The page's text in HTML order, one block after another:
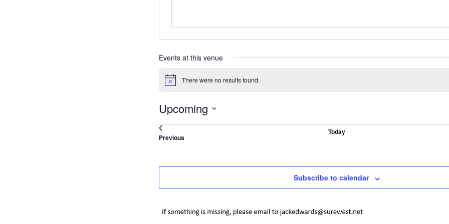
Events at this venue
Notice There were no results found.
Upcoming
Select
date.
PreviousEvents
Today
Subscribe to calendar